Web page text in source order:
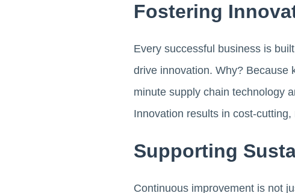
Fostering
Every successful business is
drive innovation. Why? Because
minute supply chain technology
Innovation results in cost-
Supporting
Continuous improvement is not